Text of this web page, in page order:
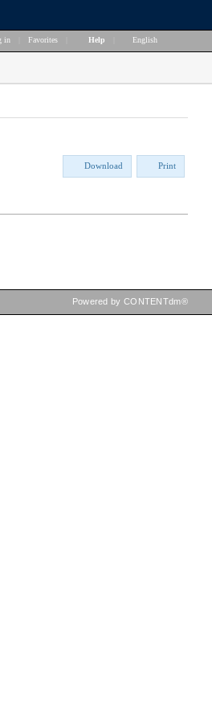
in Favorites Help English
Download Print
Powered by CONTENTdm®